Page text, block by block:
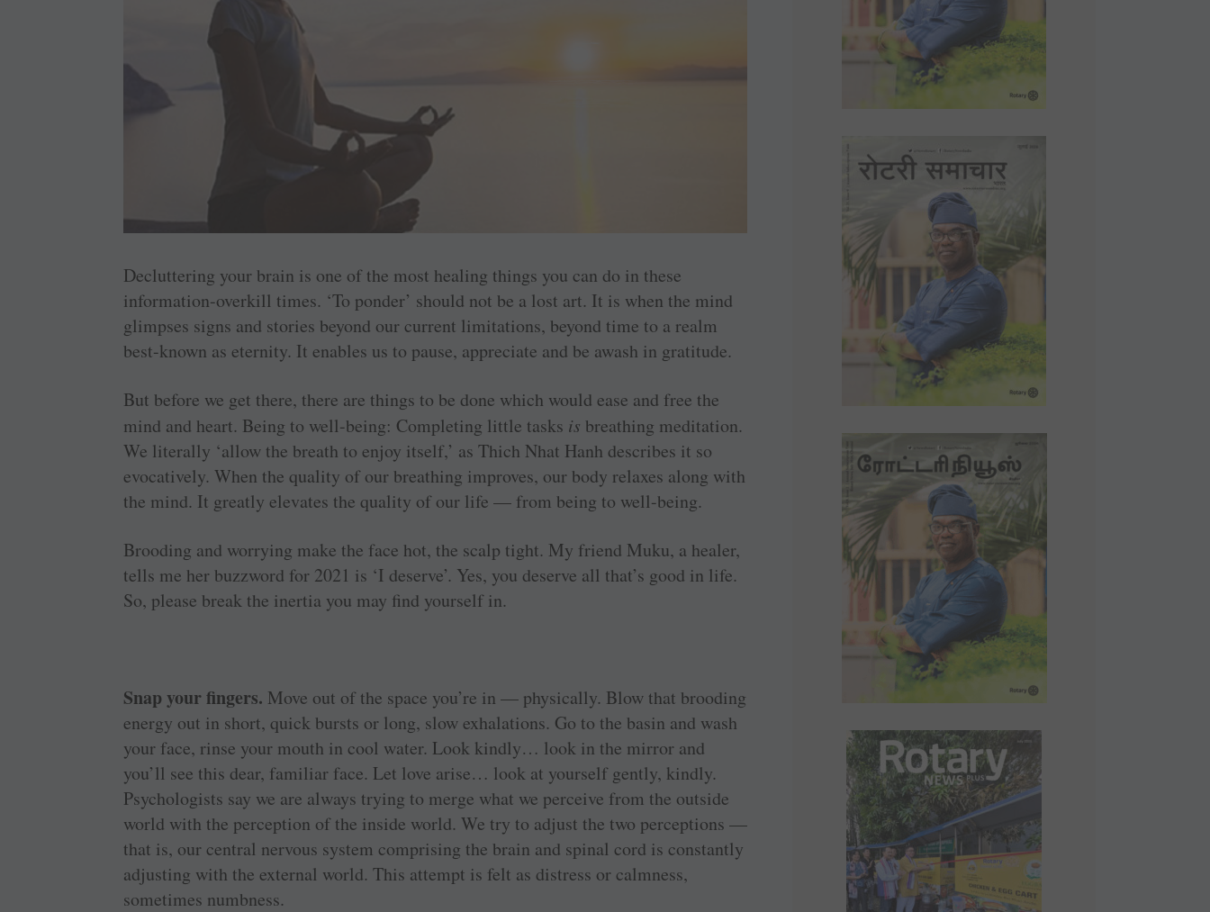
Decluttering your brain is one of the most healing things you can do in these
information-overkill times. ‘To ponder’ should not be a lost art. It is when the mind
glimpses signs and stories beyond our current limitations, beyond time to a realm
best-known as eternity. It enables us to pause, appreciate and be awash in gratitude.
But before we get there, there are things to be done which would ease and free the
mind and heart. Being to well-being: Completing little tasks is breathing meditation.
We literally ‘allow the breath to enjoy itself,’ as Thich Nhat Hanh describes it so
evocatively. When the quality of our breathing improves, our body relaxes along with
the mind. It greatly elevates the quality of our life — from being to well-being.
Brooding and worrying make the face hot, the scalp tight. My friend Muku, a healer,
tells me her buzzword for 2021 is ‘I deserve’. Yes, you deserve all that’s good in life.
So, please break the inertia you may find yourself in.
Snap your fingers. Move out of the space you’re in — physically. Blow that brooding
energy out in short, quick bursts or long, slow exhalations. Go to the basin and wash
your face, rinse your mouth in cool water. Look kindly… look in the mirror and
you’ll see this dear, familiar face. Let love arise… look at yourself gently, kindly.
Psychologists say we are always trying to merge what we perceive from the outside
world with the perception of the inside world. We try to adjust the two perceptions —
that is, our central nervous system comprising the brain and spinal cord is constantly
adjusting with the external world. This attempt is felt as distress or calmness,
sometimes numbness.